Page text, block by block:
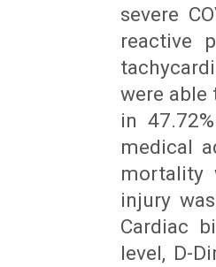
severe
reactive
were able
in
medical
mortality
injury
Cardiac
level, D-